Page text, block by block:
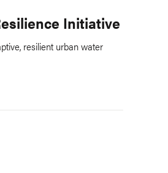
Initiative
resilient urban water